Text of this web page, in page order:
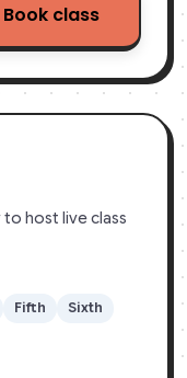
Book class
host live class
Fifth
Sixth